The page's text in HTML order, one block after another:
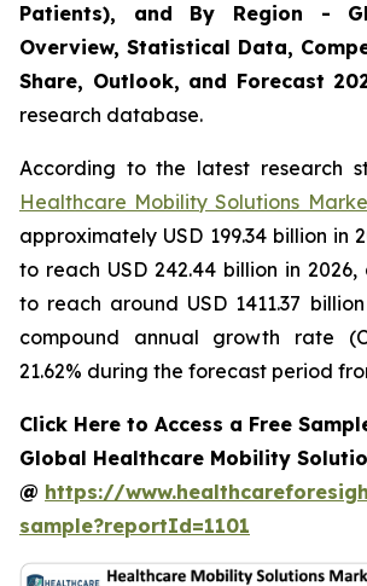
Patients), and By Region -
Overview, Statistical Data,
Share, Outlook, and Forecast
research database.
According to the latest research
Healthcare Mobility Solutions
approximately USD 199.34 billion in
to reach USD 242.44 billion in
to reach around USD 1411.37
compound annual growth rate
21.62% during the forecast period
Click Here to Access a Free
Global Healthcare Mobility
@ https://
sample?reportId=1101